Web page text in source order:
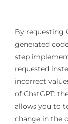
By requesting
generated
step
requested
incorrect
of ChatGPT:
allows you to
change in the